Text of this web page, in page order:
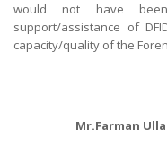
would not have
support/assistance of
capacity/quality of the
Mr.Farman Ullah